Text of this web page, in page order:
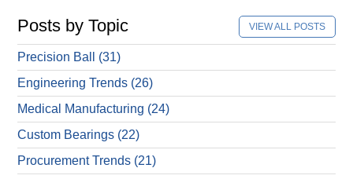
Posts by Topic VIEW ALL POSTS
Precision Ball (31)
Engineering Trends (26)
Medical Manufacturing (24)
Custom Bearings (22)
Procurement Trends (21)